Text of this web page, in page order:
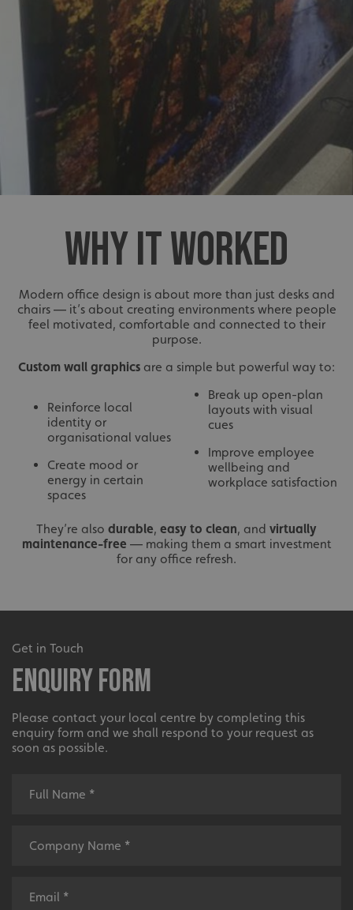
WHY IT WORKED
Modern office design is about more than just desks and
chairs — it’s about creating environments where people
feel motivated, comfortable and connected to their
purpose.
Custom wall graphics are a simple but powerful way to:
Reinforce local
identity or
organisational values
Create mood or
energy in certain
spaces
Break up open-plan
layouts with visual
cues
Improve employee
wellbeing and
workplace satisfaction
They’re also durable, easy to clean, and virtually
maintenance-free — making them a smart investment
for any office refresh.
Get in Touch
Enquiry Form
Please contact your local centre by completing this
enquiry form and we shall respond to your request as
soon as possible.